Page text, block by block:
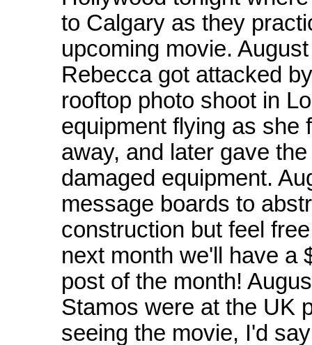
to Calgary as they
upcoming movie.
Rebecca got attacked
rooftop photo shoot in
equipment flying as she
away, and later gave
damaged equipment.
message boards to
construction but feel
next month we'll have a
post of the month!
Stamos were at the UK
seeing the movie, I'd